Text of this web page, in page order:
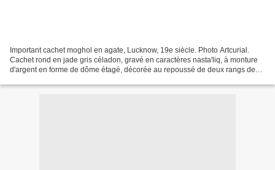
Important cachet moghol en agate, Lucknow, 19e siècle. Photo Artcurial.
Cachet rond en jade gris céladon, gravé en caractères nasta'liq, à monture
d'argent en forme de dôme étagé, décorée au repoussé de deux rangs de